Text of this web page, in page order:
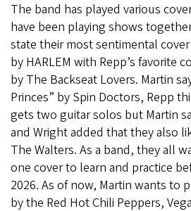
The band has played various
have been playing shows
state their most sentimental cover
by HARLEM with Repp’s favorite
by The Backseat Lovers. Martin
Princes” by Spin Doctors, Repp
gets two guitar solos but Martin
and Wright added that they also
The Walters. As a band, they all
one cover to learn and practice
2026. As of now, Martin wants to
by the Red Hot Chili Peppers,